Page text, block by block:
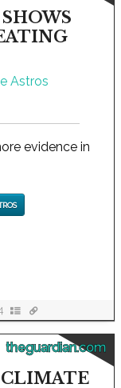
evidence in
theguardian.com
CLIMATE